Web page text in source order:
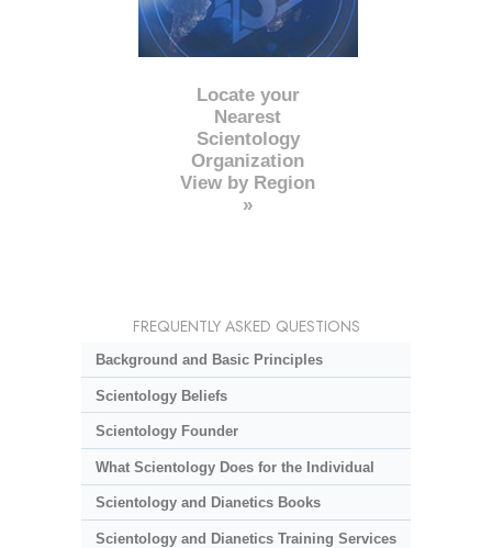
Locate your
Nearest
Scientology
Organization
View by Region
»
FREQUENTLY ASKED QUESTIONS
Background and Basic Principles
Scientology Beliefs
Scientology Founder
What Scientology Does for the Individual
Scientology and Dianetics Books
Scientology and Dianetics Training Services